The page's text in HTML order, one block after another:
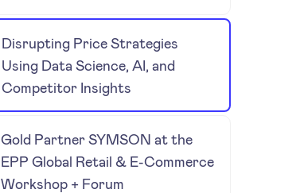
Disrupting Price Strategies
Using Data Science, AI, and
Competitor Insights
Gold Partner SYMSON at the
EPP Global Retail & E-Commerce
Workshop + Forum